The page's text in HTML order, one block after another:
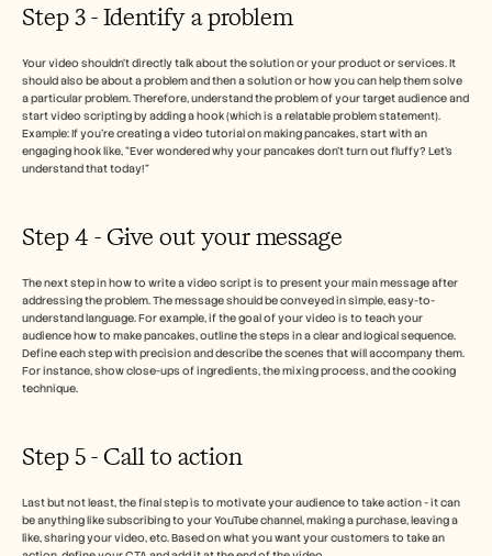
Step 3 - Identify a problem
Your video shouldn’t directly talk about the solution or your product or services. It
should also be about a problem and then a solution or how you can help them solve
a particular problem. Therefore, understand the problem of your target audience and
start video scripting by adding a hook (which is a relatable problem statement).
Example: If you're creating a video tutorial on making pancakes, start with an
engaging hook like, “Ever wondered why your pancakes don’t turn out fluffy? Let’s
understand that today!”
Step 4 - Give out your message
The next step in how to write a video script is to present your main message after
addressing the problem. The message should be conveyed in simple, easy-to-
understand language. For example, if the goal of your video is to teach your
audience how to make pancakes, outline the steps in a clear and logical sequence.
Define each step with precision and describe the scenes that will accompany them.
For instance, show close-ups of ingredients, the mixing process, and the cooking
technique.
Step 5 - Call to action
Last but not least, the final step is to motivate your audience to take action - it can
be anything like subscribing to your YouTube channel, making a purchase, leaving a
like, sharing your video, etc. Based on what you want your customers to take an